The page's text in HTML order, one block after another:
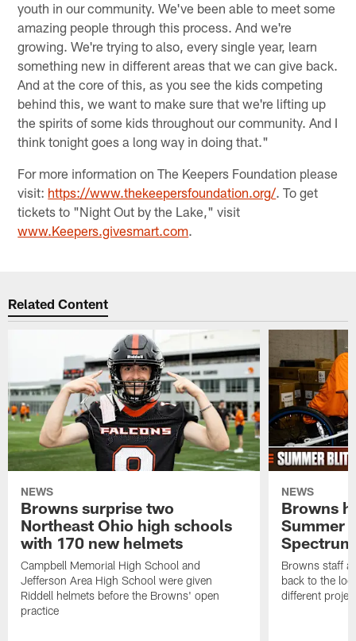
youth in our community. We've been able to meet some
amazing people through this process. And we're
growing. We're trying to also, every single year, learn
something new in different areas that we can give back.
And at the core of this, as you see the kids competing
behind this, we want to make sure that we're lifting up
the spirits of some kids throughout our community. And I
think tonight goes a long way in doing that."
For more information on The Keepers Foundation please
visit: https://www.thekeepersfoundation.org/. To get
tickets to "Night Out by the Lake," visit
www.Keepers.givesmart.com.
Related Content
NEWS
Browns surprise two
Northeast Ohio high schools
with 170 new helmets
Campbell Memorial High School and
Jefferson Area High School were given
Riddell helmets before the Browns' open
practice
NEWS
Browns
Summer
Spectrum
Browns staff
back to the
different